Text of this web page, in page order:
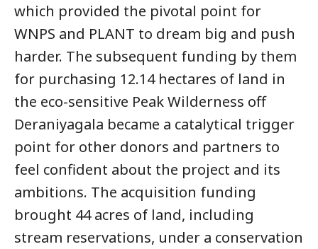
which provided the pivotal point for
WNPS and PLANT to dream big and push
harder. The subsequent funding by them
for purchasing 12.14 hectares of land in
the eco-sensitive Peak Wilderness off
Deraniyagala became a catalytical trigger
point for other donors and partners to
feel confident about the project and its
ambitions. The acquisition funding
brought 44 acres of land, including
stream reservations, under a conservation